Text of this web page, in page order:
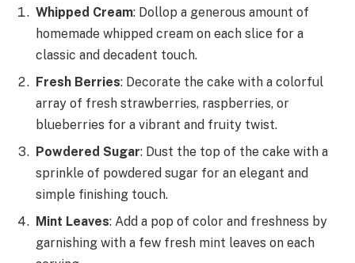
Whipped Cream: Dollop a generous amount of
homemade whipped cream on each slice for a
classic and decadent touch.
Fresh Berries: Decorate the cake with a colorful
array of fresh strawberries, raspberries, or
blueberries for a vibrant and fruity twist.
Powdered Sugar: Dust the top of the cake with a
sprinkle of powdered sugar for an elegant and
simple finishing touch.
Mint Leaves: Add a pop of color and freshness by
garnishing with a few fresh mint leaves on each